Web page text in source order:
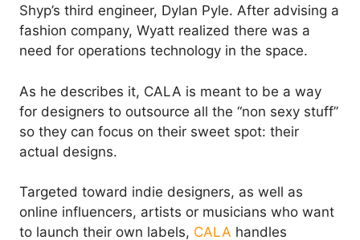
Shyp’s third engineer, Dylan Pyle. After advising a
fashion company, Wyatt realized there was a
need for operations technology in the space.
As he describes it, CALA is meant to be a way
for designers to outsource all the “non sexy stuff”
so they can focus on their sweet spot: their
actual designs.
Targeted toward indie designers, as well as
online influencers, artists or musicians who want
to launch their own labels, CALA handles